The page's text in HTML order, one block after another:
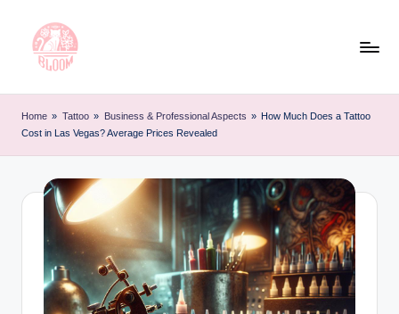
a
Go-
Source
Tattoos
and
Home » Tattoo » Business & Professional Aspects » How Much Does a Tattoo
Cost in Las Vegas? Average Prices Revealed